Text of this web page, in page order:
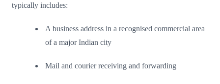
typically includes:
A business address in a recognised commercial area
of a major Indian city
Mail and courier receiving and forwarding